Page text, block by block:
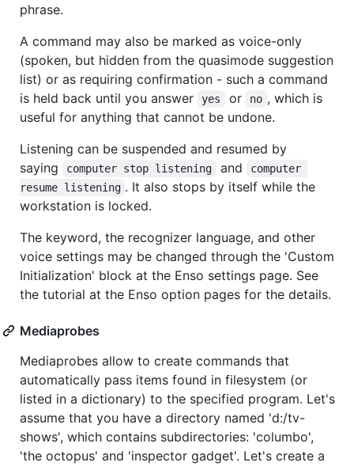
phrase.
A command may also be marked as voice-only
(spoken, but hidden from the quasimode suggestion
list) or as requiring confirmation - such a command
is held back until you answer
yes or no , which is
useful for anything that cannot be undone.
Listening can be suspended and resumed by
saying
computer stop listening and
computer
resume listening . It also stops by itself while the
workstation is locked.
The keyword, the recognizer language, and other
voice settings may be changed through the 'Custom
Initialization' block at the Enso settings page. See
the tutorial at the Enso option pages for the details.
Mediaprobes
Mediaprobes allow to create commands that
automatically pass items found in filesystem (or
listed in a dictionary) to the specified program. Let's
assume that you have a directory named 'd:/tv-
shows', which contains subdirectories: 'columbo',
'the octopus' and 'inspector gadget'. Let's create a